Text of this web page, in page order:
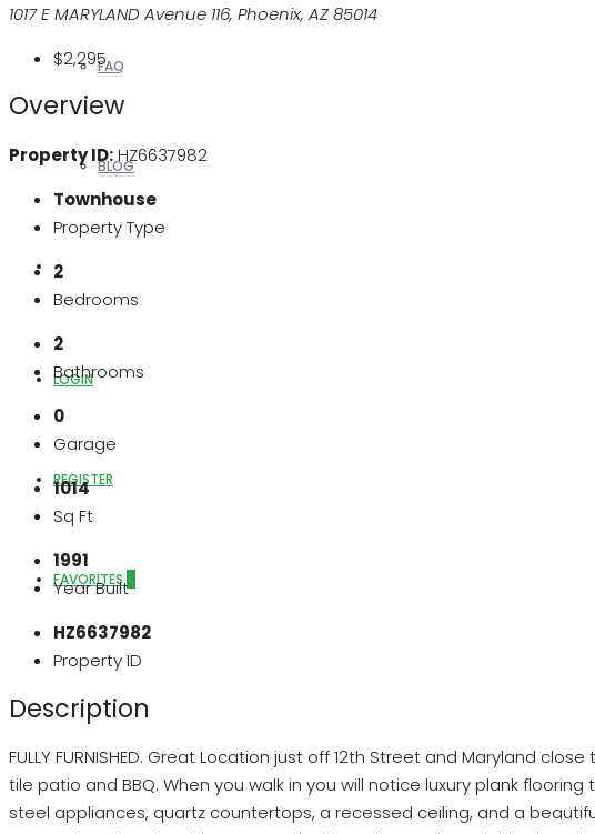
FAQ
BLOG
ABOUT US
LOGIN
REGISTER
FAVORITES
1017 E MARYLAND Avenue 116, Phoenix, AZ 85014
$2,295
Overview
Property ID:HZ6637982
Townhouse
Property Type
2
Bedrooms
2
Bathrooms
0
Garage
1014
Sq Ft
1991
Year Built
HZ6637982
Property ID
Description
FULLY FURNISHED. Great Location just off 12th Street and Maryland
tile patio and BBQ. When you walk in you will notice luxury plank
steel appliances, quartz countertops, a recessed ceiling, and a